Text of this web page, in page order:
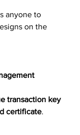
anyone to
on the
transaction key
certificate.